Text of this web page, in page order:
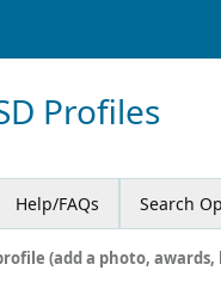
Profiles
Help/FAQs Search
(add a photo,